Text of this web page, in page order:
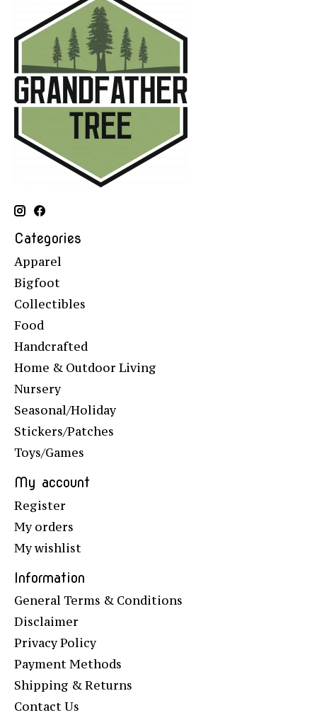
Categories
Apparel
Bigfoot
Collectibles
Food
Handcrafted
Home & Outdoor Living
Nursery
Seasonal/Holiday
Stickers/Patches
Toys/Games
My account
Register
My orders
My wishlist
Information
General Terms & Conditions
Disclaimer
Privacy Policy
Payment Methods
Shipping & Returns
Contact Us